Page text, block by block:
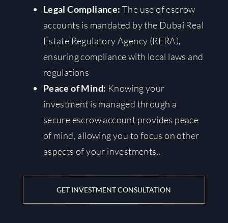
Legal Compliance: The use of escrow
accounts is mandated by the Dubai Real
Estate Regulatory Agency (RERA),
ensuring compliance with local laws and
regulations
Peace of Mind: Knowing your
investment is managed through a
secure escrow account provides peace
of mind, allowing you to focus on other
aspects of your investments..
GET INVESTMENT CONSULTATION